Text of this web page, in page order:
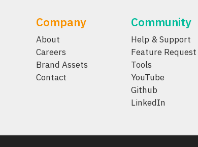
Company
About
Careers
Brand Assets
Contact
Community
Help & Support
Feature Request
Tools
YouTube
Github
LinkedIn